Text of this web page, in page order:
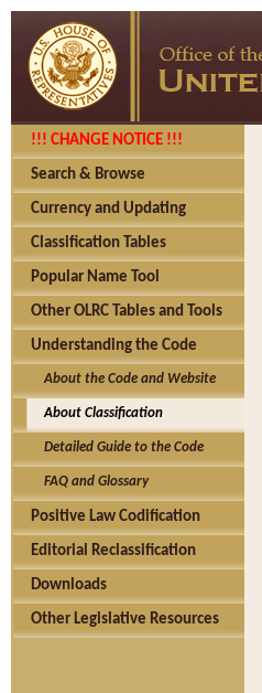
!!! CHANGE NOTICE !!!
Search & Browse
Currency and Updating
Classification Tables
Popular Name Tool
Other OLRC Tables and Tools
Understanding the Code
About the Code and Website
About Classification
Detailed Guide to the Code
FAQ and Glossary
Positive Law Codification
Editorial Reclassification
Downloads
Other Legislative Resources